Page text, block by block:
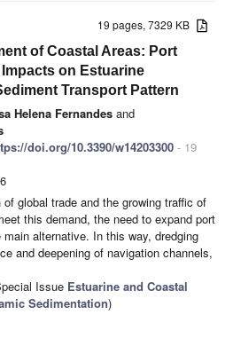
19 pages, 7329 KB
of Coastal Areas: Port
on Estuarine
Transport Pattern
Helena Fernandes and
doi.org/10.3390/w14203300 - 19
global trade and the growing traffic of
this demand, the need to expand port
alternative. In this way, dredging
and deepening of navigation channels,
Issue Estuarine and Coastal
Sedimentation)